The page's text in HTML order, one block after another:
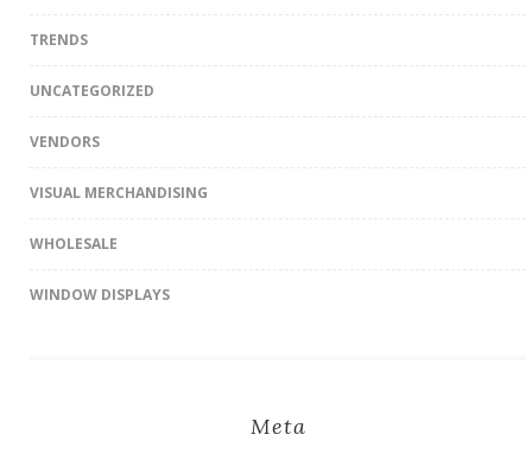
TRENDS
UNCATEGORIZED
VENDORS
VISUAL MERCHANDISING
WHOLESALE
WINDOW DISPLAYS
Meta